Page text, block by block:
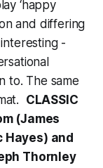
‘happy
and differing
-
to. The same
CLASSIC
(James
Hayes) and
Thornley